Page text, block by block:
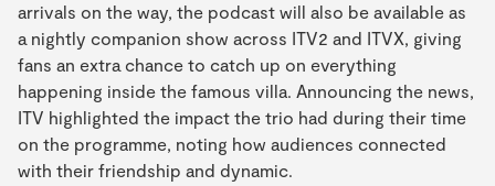
arrivals on the way, the podcast will also be available as
a nightly companion show across ITV2 and ITVX, giving
fans an extra chance to catch up on everything
happening inside the famous villa. Announcing the news,
ITV highlighted the impact the trio had during their time
on the programme, noting how audiences connected
with their friendship and dynamic.